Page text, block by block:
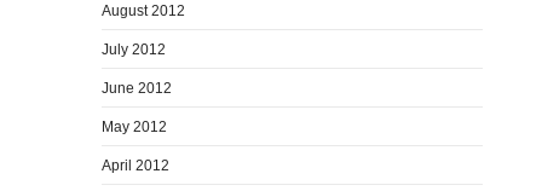
August 2012
July 2012
June 2012
May 2012
April 2012